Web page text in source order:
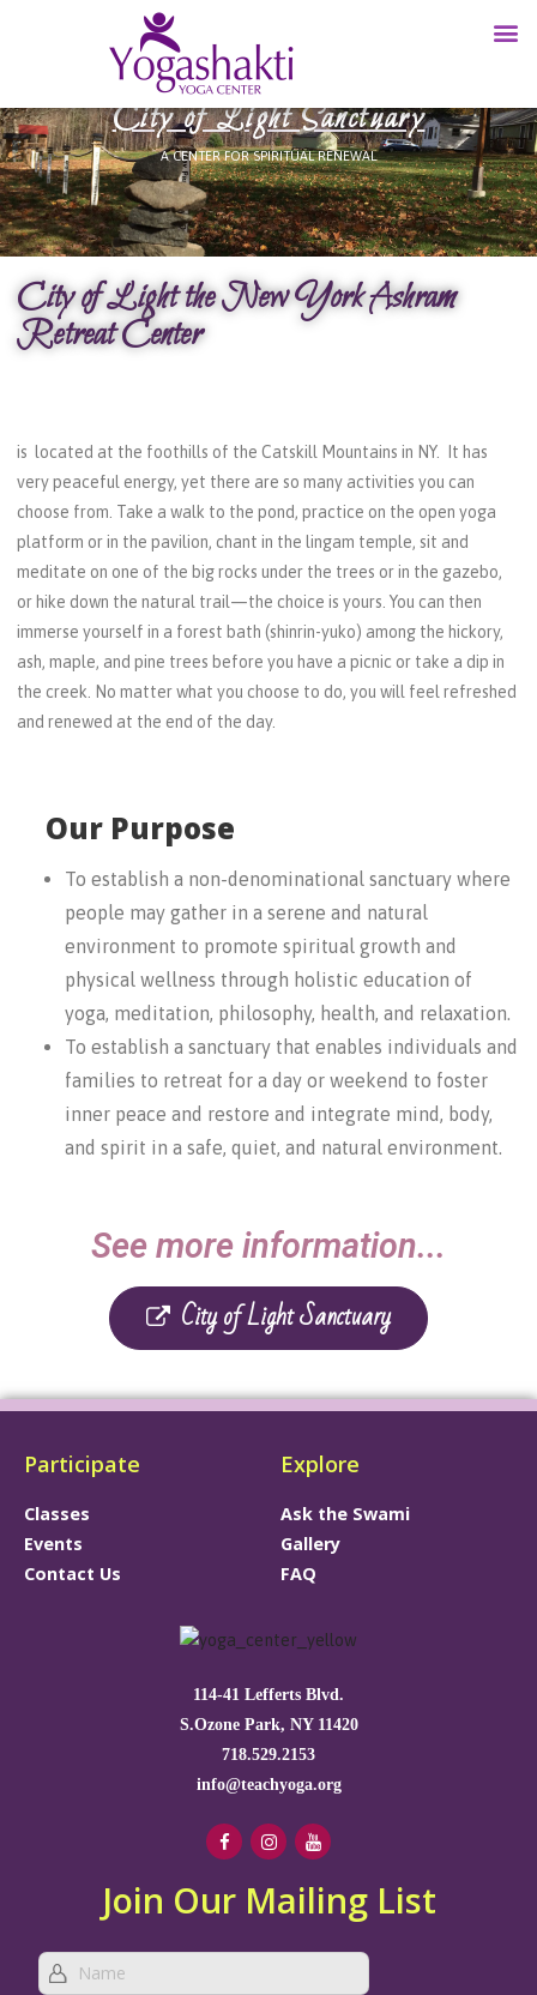
City of Light Sanctuary
A CENTER FOR SPIRITUAL RENEWAL
City of Light the New York Ashram
Retreat Center
is located at the foothills of the Catskill Mountains in NY. It has
very peaceful energy, yet there are so many activities you can
choose from. Take a walk to the pond, practice on the open yoga
platform or in the pavilion, chant in the lingam temple, sit and
meditate on one of the big rocks under the trees or in the gazebo,
or hike down the natural trail—the choice is yours. You can then
immerse yourself in a forest bath (shinrin-yuko) among the hickory,
ash, maple, and pine trees before you have a picnic or take a dip in
the creek. No matter what you choose to do, you will feel refreshed
and renewed at the end of the day.
Our Purpose
To establish a non-denominational sanctuary where
people may gather in a serene and natural
environment to promote spiritual growth and
physical wellness through holistic education of
yoga, meditation, philosophy, health, and relaxation.
To establish a sanctuary that enables individuals and
families to retreat for a day or weekend to foster
inner peace and restore and integrate mind, body,
and spirit in a safe, quiet, and natural environment.
See more information...
City of Light Sanctuary
Participate
Classes
Events
Contact Us
Explore
Ask the Swami
Gallery
FAQ
114-41 Lefferts Blvd.
S.Ozone Park, NY 11420
718.529.2153
info@teachyoga.org
Join Our Mailing List